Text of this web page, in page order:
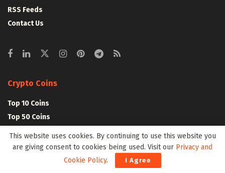
RSS Feeds
Contact Us
Crypto Coins
Top 10 Coins
Top 50 Coins
All Coins – Marketcap
Crypto Coins Heatmap
This website uses cookies. By continuing to use this website you
are giving consent to cookies being used. Visit our Privacy and
Cookie Policy. I Agree